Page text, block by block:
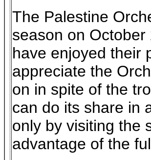
The Palestine
season on
have enjoyed their
appreciate the
on in spite of the
can do its share in
only by visiting the
advantage of the